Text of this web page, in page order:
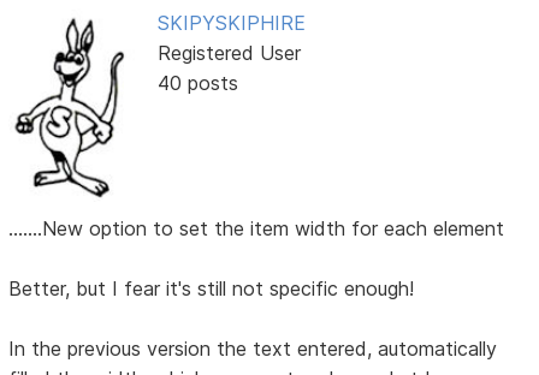
SKIPYSKIPHIRE
Registered User
40 posts
.......New option to set the item width for each element
Better, but I fear it's still not specific enough!
In the previous version the text entered, automatically